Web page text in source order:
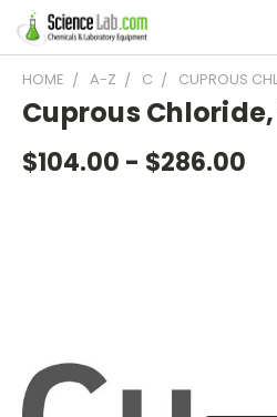
HOME A-Z C CUPROUS
Cuprous
$104.00 - $286.00